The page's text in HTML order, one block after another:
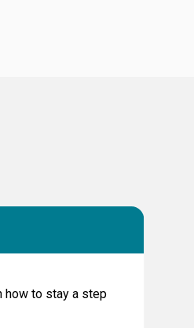
how to stay a step